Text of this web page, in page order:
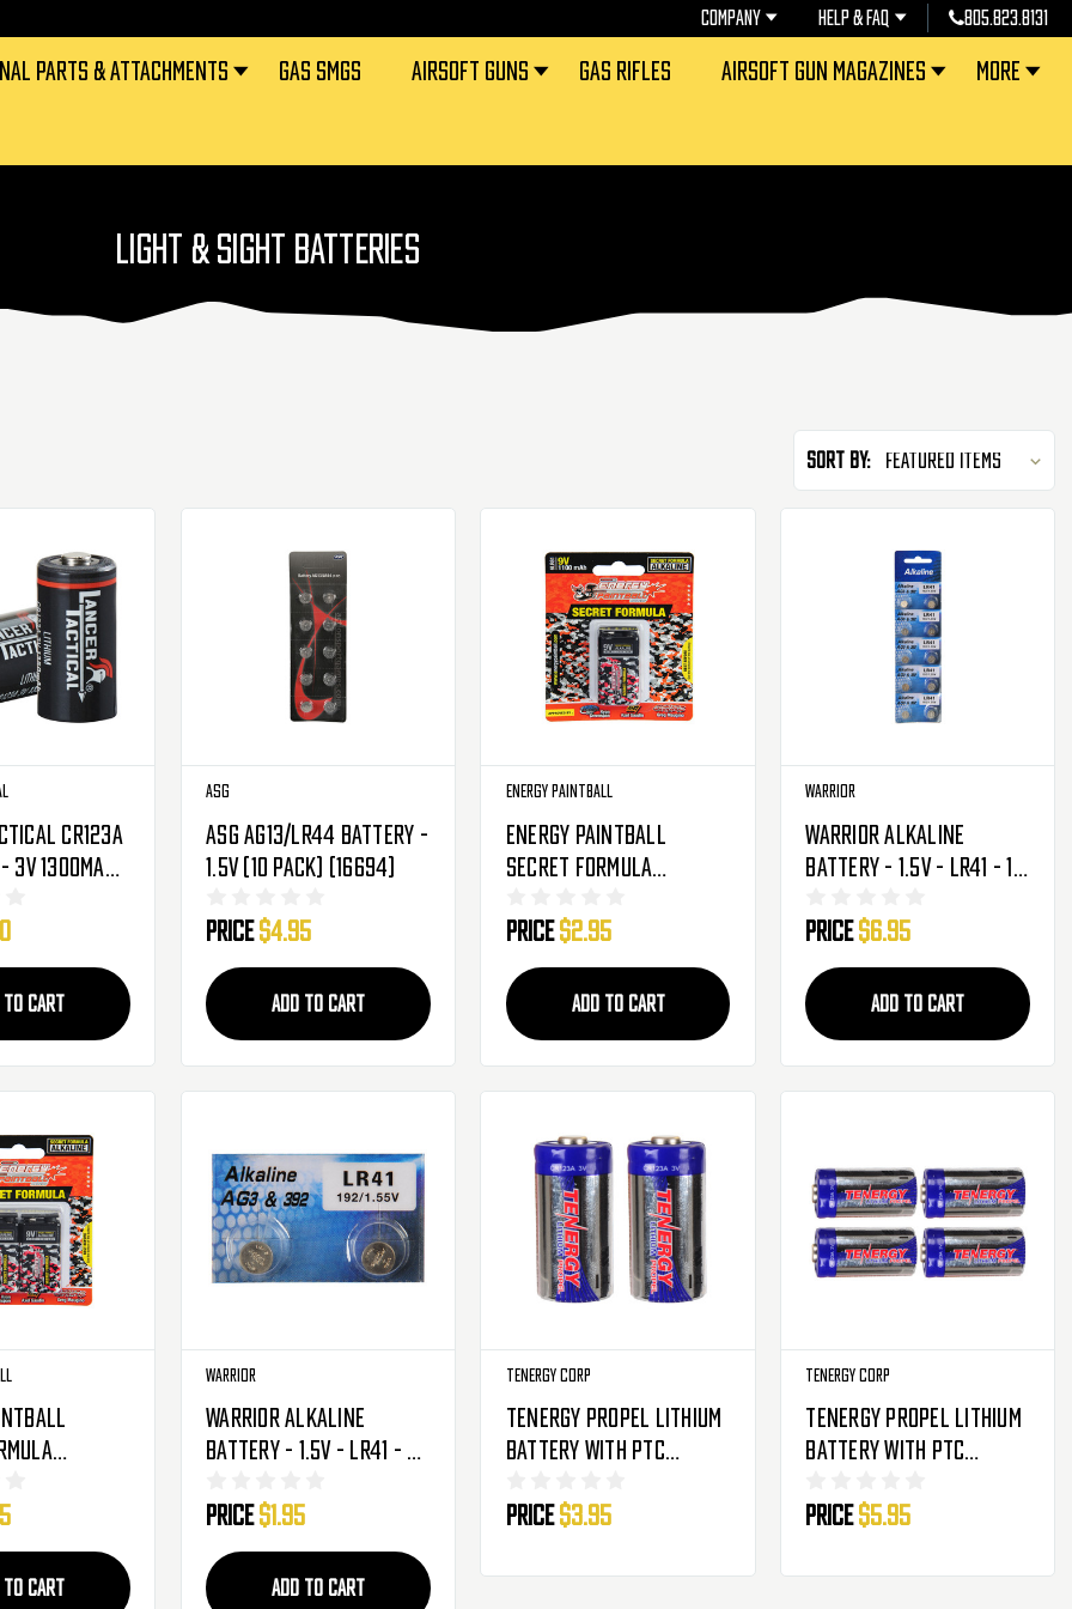
COMPANY HELP & FAQ 805.823.8131
PARTS & ATTACHMENTS GAS SMGS AIRSOFT GUNS GAS RIFLES AIRSOFT GUN MAGAZINES MORE
LIGHT & SIGHT BATTERIES
Sort By:
CR123A
1300mAh -
TO CART
ASG
ASG AG13/LR44 Battery -
1.5V (10 Pack) (16694)
Price$4.95
ADD TO CART
Energy Paintball
Energy Paintball
Secret Formula
1100mAh - Single
Price$2.95
ADD TO CART
Warrior
Warrior Alkaline
Battery - 1.5V - LR41 - 10
Price$6.95
ADD TO CART
Pack
TO CART
Warrior
Warrior Alkaline
Battery - 1.5V - LR41 - 2
Price$1.95
ADD TO CART
Tenergy Corp
Tenergy Propel Lithium
Battery With PTC
Pack
Price$3.95
Tenergy Corp
Tenergy Propel Lithium
Battery With PTC
Pack
Price$5.95